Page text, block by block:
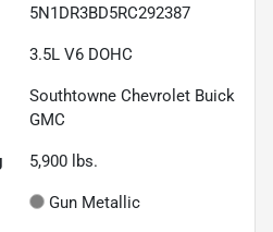
5N1DR3BD5RC292387
3.5L V6 DOHC
Southtowne Chevrolet Buick
GMC
5,900 lbs.
Gun Metallic